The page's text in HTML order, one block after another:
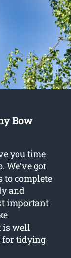
Bow
you time
got
to complete
and
important
is well
for tidying